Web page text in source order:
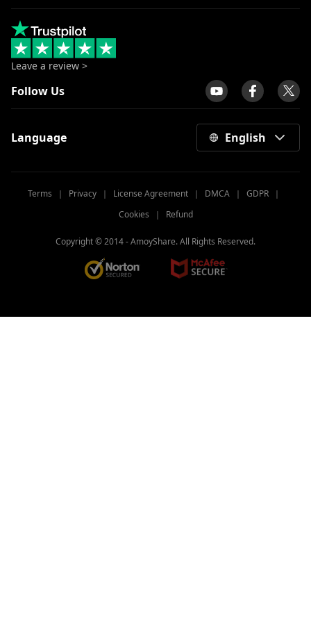
Leave a review >
Follow Us
Language English
Terms ｜ Privacy ｜ License Agreement ｜ DMCA ｜ GDPR ｜
Cookies ｜ Refund
Copyright © 2014 -AmoyShare. All Rights Reserved.